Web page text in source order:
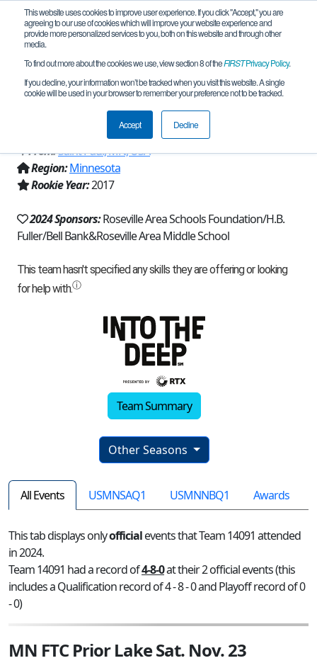
This website uses cookies to improve user experience. If you click "Accept," you are
agreeing to our use of cookies which will improve your website experience and
provide more personalized services to you, both on this website and through other
media.
To find out more about the cookies we use, view section 8 of theFIRSTPrivacy Policy.
If you decline, your information won’t be tracked when you visit this website. A single
cookie will be used in your browser to remember your preference not to be tracked.
Accept Decline
Team 14091 - Roseville Raiders
Robotics (2024)
From:Saint Paul, MN, USA
Region:Minnesota
Rookie Year:2017
2024 Sponsors:Roseville Area Schools Foundation/H.B.
Fuller/Bell Bank&Roseville Area Middle School
Team Summary
Other Seasons
All Events USMNSAQ1 USMNNBQ1 Awards
This tab displays onlyofficialevents that Team 14091 attended
in 2024.
Team 14091 had a record of4-8-0at their 2 official events (this
includes a Qualification record of 4 - 8 - 0 and Playoff record of 0
- 0)
MN FTC Prior Lake Sat. Nov. 23